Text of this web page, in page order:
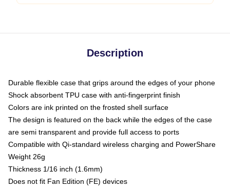
Description
Durable flexible case that grips around the edges of your phone
Shock absorbent TPU case with anti-fingerprint finish
Colors are ink printed on the frosted shell surface
The design is featured on the back while the edges of the case
are semi transparent and provide full access to ports
Compatible with Qi-standard wireless charging and PowerShare
Weight 26g
Thickness 1/16 inch (1.6mm)
Does not fit Fan Edition (FE) devices